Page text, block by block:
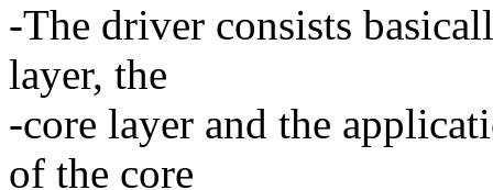
-The driver consists
layer, the
-core layer and the
of the core